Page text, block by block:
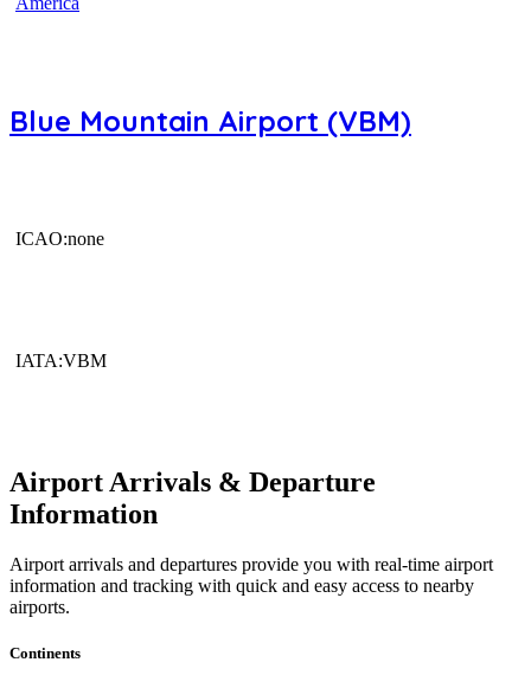
Blue Mountain Airport (VBM)
ICAO:none
IATA:VBM
Airport Arrivals & Departure
Information
Airport arrivals and departures provide you with real-time airport
information and tracking with quick and easy access to nearby
airports.
Continents